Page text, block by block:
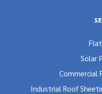
Solar
Commercial
Industrial Roof